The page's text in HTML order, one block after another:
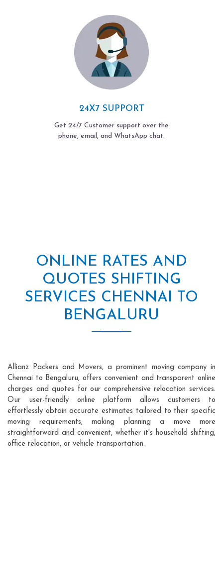
24X7 SUPPORT
Get 24/7 Customer support over the
phone, email, and WhatsApp chat.
ONLINE RATES AND
QUOTES SHIFTING
SERVICES CHENNAI TO
BENGALURU
Allianz Packers and Movers, a prominent moving company in
Chennai to Bengaluru, offers convenient and transparent online
charges and quotes for our comprehensive relocation services.
Our user-friendly online platform allows customers to
effortlessly obtain accurate estimates tailored to their specific
moving requirements, making planning a move more
straightforward and convenient, whether it's household shifting,
office relocation, or vehicle transportation.